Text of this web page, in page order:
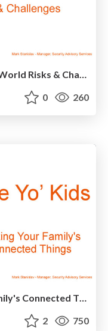
0 260
Hide Yo' Kids: Hacking Your Family's Connected Things
2 750